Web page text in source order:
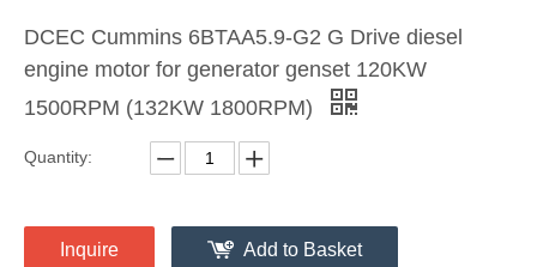
DCEC Cummins 6BTAA5.9-G2 G Drive diesel
engine motor for generator genset 120KW
1500RPM (132KW 1800RPM)
Quantity:
Inquire Add to Basket